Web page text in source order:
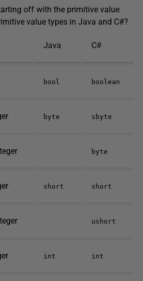
off with the primitive value
value types in Java and C#?
Java C#
bool boolean
byte sbyte
byte
short short
ushort
int int